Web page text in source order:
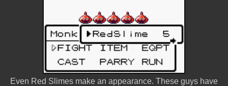
Even Red Slimes make an appearance. These guys have